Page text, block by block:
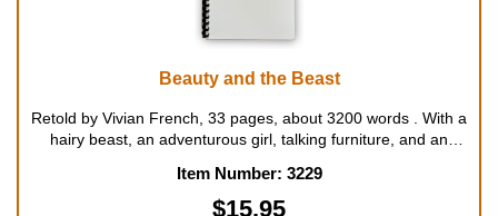
Beauty and the Beast
Retold by Vivian French, 33 pages, about 3200 words . With a
hairy beast, an adventurous girl, talking furniture, and an
everyone! For ages 6 to 10....
Item Number: 3229
$15.95